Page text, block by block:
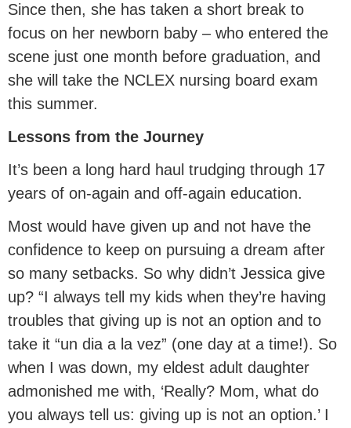
Since then, she has taken a short break to
focus on her newborn baby – who entered the
scene just one month before graduation, and
she will take the NCLEX nursing board exam
this summer.
Lessons from the Journey
It’s been a long hard haul trudging through 17
years of on-again and off-again education.
Most would have given up and not have the
confidence to keep on pursuing a dream after
so many setbacks. So why didn’t Jessica give
up? “I always tell my kids when they’re having
troubles that giving up is not an option and to
take it “un dia a la vez” (one day at a time!). So
when I was down, my eldest adult daughter
admonished me with, ‘Really? Mom, what do
you always tell us: giving up is not an option.’ I